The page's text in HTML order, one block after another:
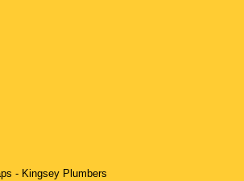
- Kingsey Plumbers